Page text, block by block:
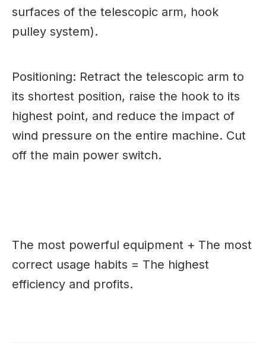
surfaces of the telescopic arm, hook
pulley system).
Positioning: Retract the telescopic arm to
its shortest position, raise the hook to its
highest point, and reduce the impact of
wind pressure on the entire machine. Cut
off the main power switch.
The most powerful equipment + The most
correct usage habits = The highest
efficiency and profits.